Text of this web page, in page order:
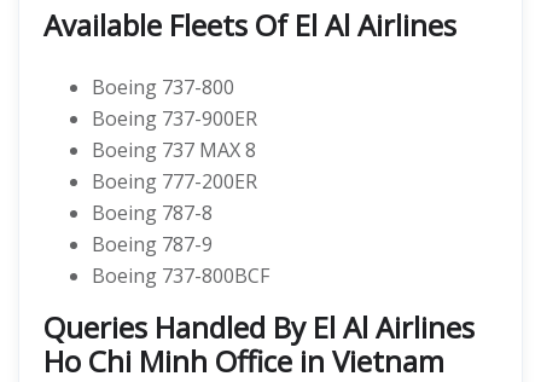
Available Fleets Of El Al Airlines
Boeing 737-800
Boeing 737-900ER
Boeing 737 MAX 8
Boeing 777-200ER
Boeing 787-8
Boeing 787-9
Boeing 737-800BCF
Queries Handled By El Al Airlines
Ho Chi Minh Office in Vietnam